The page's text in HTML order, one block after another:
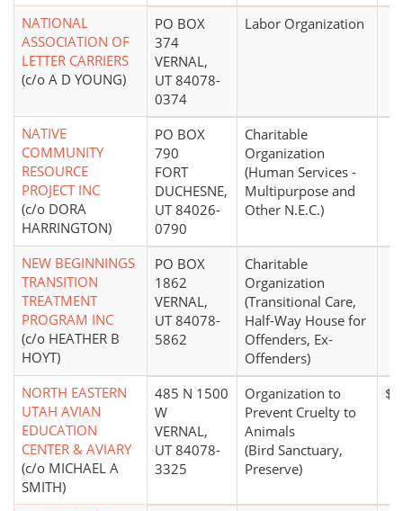
NATIONAL
ASSOCIATION OF
LETTER CARRIERS
(c/o A D YOUNG)
PO BOX
374
VERNAL,
UT 84078-
0374
Labor Organization
NATIVE
COMMUNITY
RESOURCE
PROJECT INC
(c/o DORA
HARRINGTON)
PO BOX
790
FORT
DUCHESNE,
UT 84026-
0790
Charitable
Organization
(Human Services -
Multipurpose and
Other N.E.C.)
NEW BEGINNINGS
TRANSITION
TREATMENT
PROGRAM INC
(c/o HEATHER B
HOYT)
PO BOX
1862
VERNAL,
UT 84078-
5862
Charitable
Organization
(Transitional Care,
Half-Way House for
Offenders, Ex-
Offenders)
NORTH EASTERN
UTAH AVIAN
EDUCATION
CENTER & AVIARY
(c/o MICHAEL A
SMITH)
485 N 1500
W
VERNAL,
UT 84078-
3325
Organization to
Prevent Cruelty to
Animals
(Bird Sanctuary,
Preserve)